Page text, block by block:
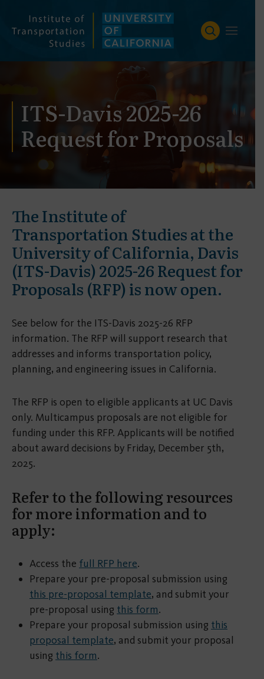
content
ITS-Davis 2025-26
Request for Proposals
The Institute of
Transportation Studies at the
University of California, Davis
(ITS-Davis) 2025-26 Request for
Proposals (RFP) is now open.
See below for the ITS-Davis 2025-26 RFP
information. The RFP will support research that
addresses and informs transportation policy,
planning, and engineering issues in California.
The RFP is open to eligible applicants at UC Davis
only. Multicampus proposals are not eligible for
funding under this RFP. Applicants will be notified
about award decisions by Friday, December 5th,
2025.
Refer to the following resources
for more information and to
apply:
Access the full RFP here.
Prepare your pre-proposal submission using
this pre-proposal template, and submit your
pre-proposal using this form.
Prepare your proposal submission using this
proposal template, and submit your proposal
using this form.